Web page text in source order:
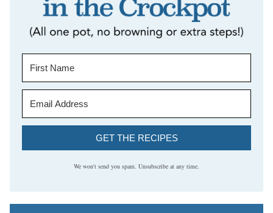
GET THE RECIPES
We won't send you spam. Unsubscribe at any time.